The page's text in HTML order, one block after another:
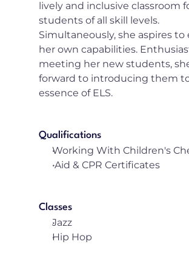
lively and inclusive classroom
students of all skill levels.
Simultaneously, she aspires to
her own capabilities.
meeting her new students,
forward to introducing them
essence of ELS.
Qualifications
Working With Children's
Aid & CPR Certificates
Classes
Jazz
Hip Hop